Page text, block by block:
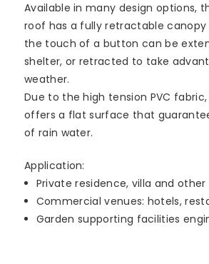
Available in many design options,
roof has a fully retractable canopy
the touch of a button can be
shelter, or retracted to take
weather.
Due to the high tension PVC
offers a flat surface that
of rain water.
Application:
Private residence, villa and other
Commercial venues: hotels,
Garden supporting facilities